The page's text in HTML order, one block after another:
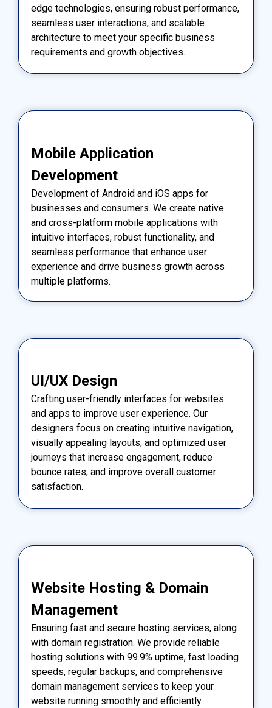
edge technologies, ensuring robust performance,
seamless user interactions, and scalable
architecture to meet your specific business
requirements and growth objectives.
Mobile Application
Development
Development of Android and iOS apps for
businesses and consumers. We create native
and cross-platform mobile applications with
intuitive interfaces, robust functionality, and
seamless performance that enhance user
experience and drive business growth across
multiple platforms.
UI/UX Design
Crafting user-friendly interfaces for websites
and apps to improve user experience. Our
designers focus on creating intuitive navigation,
visually appealing layouts, and optimized user
journeys that increase engagement, reduce
bounce rates, and improve overall customer
satisfaction.
Website Hosting & Domain
Management
Ensuring fast and secure hosting services, along
with domain registration. We provide reliable
hosting solutions with 99.9% uptime, fast loading
speeds, regular backups, and comprehensive
domain management services to keep your
website running smoothly and efficiently.